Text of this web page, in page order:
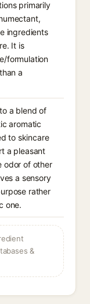
primarily
ingredients
It is
formulation
a
a blend of
aromatic
to skincare
a pleasant
odor of other
a sensory
rather
one.
&